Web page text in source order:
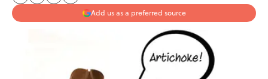
Add us as a preferred source